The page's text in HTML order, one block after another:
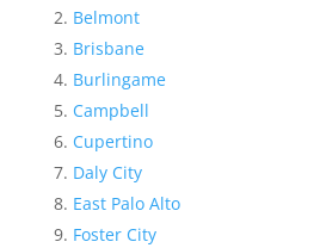
Belmont
Brisbane
Burlingame
Campbell
Cupertino
Daly City
East Palo Alto
Foster City